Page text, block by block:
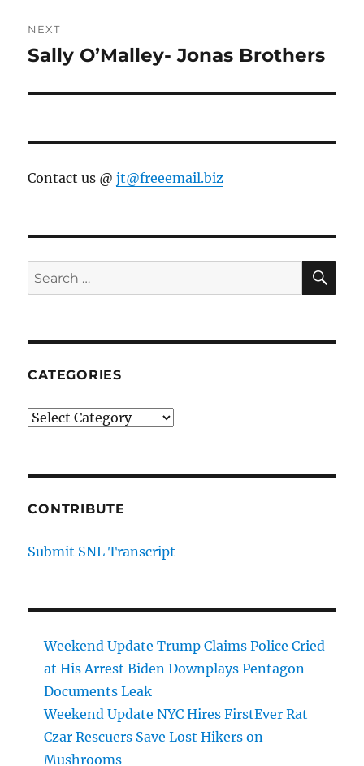
NEXT
Next
Sally O’Malley- Jonas Brothers
Contact us @jt@freeemail.biz
Search
for:
CATEGORIES
Categories
CONTRIBUTE
Submit SNL Transcript
Weekend Update Trump Claims Police Cried
at His Arrest Biden Downplays Pentagon
Documents Leak
Weekend Update NYC Hires FirstEver Rat
Czar Rescuers Save Lost Hikers on
Mushrooms